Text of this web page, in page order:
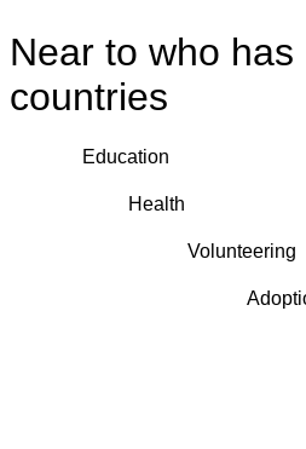
Near to who
countries
Education
Health
Volunteering